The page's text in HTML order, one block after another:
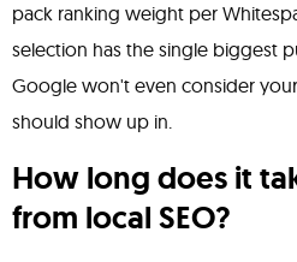
pack ranking weight per
selection has the single biggest
Google won't even consider
should show up in.
How long does it
from local SEO?